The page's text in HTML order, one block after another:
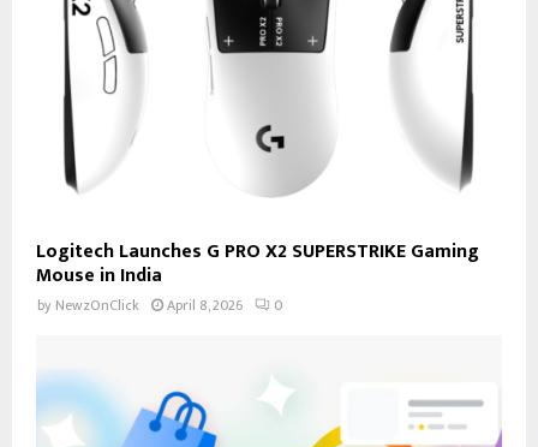
Logitech Launches G PRO X2 SUPERSTRIKE Gaming
Mouse in India
by NewzOnClick April 8, 2026 0